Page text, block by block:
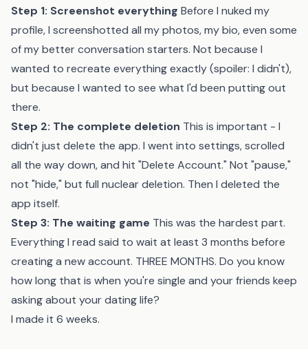
Step 1: Screenshot everything Before I nuked my
profile, I screenshotted all my photos, my bio, even some
of my better conversation starters. Not because I
wanted to recreate everything exactly (spoiler: I didn't),
but because I wanted to see what I'd been putting out
there.
Step 2: The complete deletion This is important - I
didn't just delete the app. I went into settings, scrolled
all the way down, and hit "Delete Account." Not "pause,"
not "hide," but full nuclear deletion. Then I deleted the
app itself.
Step 3: The waiting game This was the hardest part.
Everything I read said to wait at least 3 months before
creating a new account. THREE MONTHS. Do you know
how long that is when you're single and your friends keep
asking about your dating life?
I made it 6 weeks.